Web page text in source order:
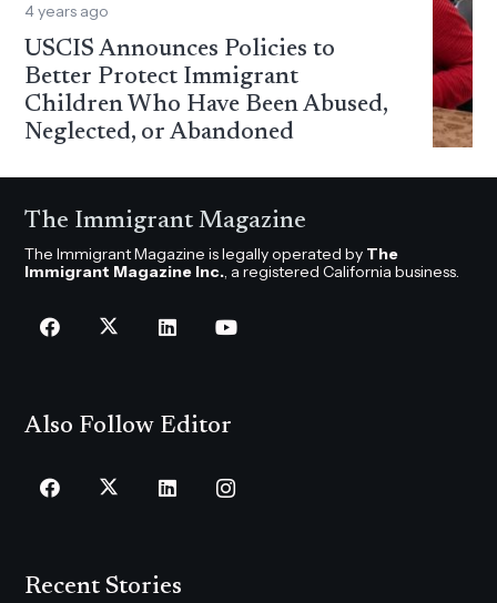
4 years ago
USCIS Announces Policies to
Better Protect Immigrant
Children Who Have Been Abused,
Neglected, or Abandoned
The Immigrant Magazine
The Immigrant Magazine is legally operated by The
Immigrant Magazine Inc. , a registered California business.
Also Follow Editor
Recent Stories